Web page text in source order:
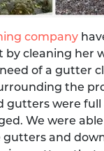
company
by cleaning her
of a gutter
the
gutters were full
We were
gutters and